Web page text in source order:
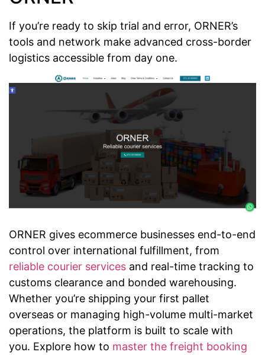
If you’re ready to skip trial and error, ORNER’s
tools and network make advanced cross-border
logistics accessible from day one.
ORNER gives ecommerce businesses end-to-end
control over international fulfillment, from
reliable courier services and real-time tracking to
customs clearance and bonded warehousing.
Whether you’re shipping your first pallet
overseas or managing high-volume multi-market
operations, the platform is built to scale with
you. Explore how to master the freight booking